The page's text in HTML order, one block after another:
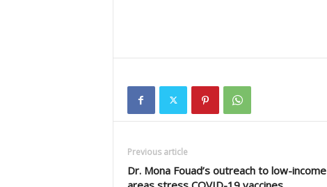
Previous article
Dr. Mona Fouad’s outreach to low-income